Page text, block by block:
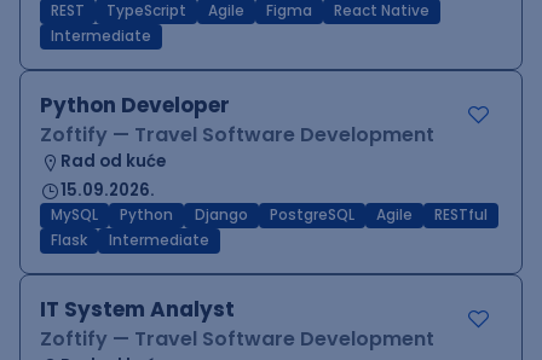
REST TypeScript Agile Figma
React Native
Intermediate
Python Developer
Zoftify — Travel Software Development
Rad od kuće
15.09.2026.
MySQL Python Django PostgreSQL Agile
RESTful
Flask
Intermediate
IT System Analyst
Zoftify — Travel Software Development